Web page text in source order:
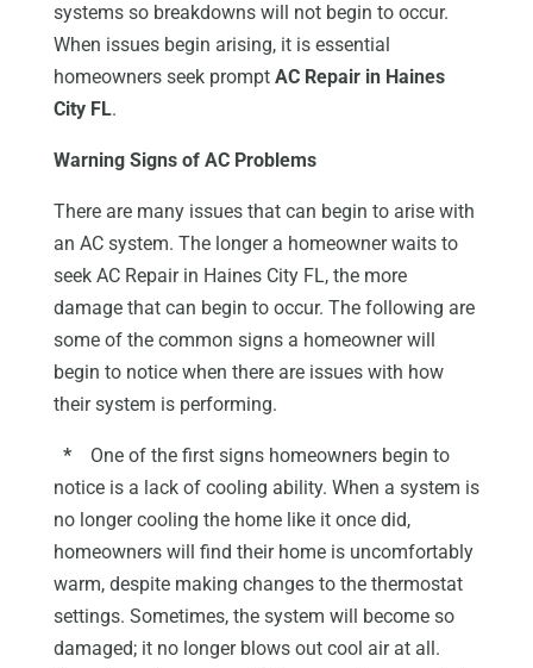
systems so breakdowns will not begin to occur.
When issues begin arising, it is essential
homeowners seek prompt AC Repair in Haines
City FL.
Warning Signs of AC Problems
There are many issues that can begin to arise with
an AC system. The longer a homeowner waits to
seek AC Repair in Haines City FL, the more
damage that can begin to occur. The following are
some of the common signs a homeowner will
begin to notice when there are issues with how
their system is performing.
*
One of the first signs homeowners begin to
notice is a lack of cooling ability. When a system is
no longer cooling the home like it once did,
homeowners will find their home is uncomfortably
warm, despite making changes to the thermostat
settings. Sometimes, the system will become so
damaged; it no longer blows out cool air at all.